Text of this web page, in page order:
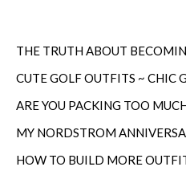
CUTE GOLF OUTFITS ~ CHIC
ARE YOU PACKING TOO
MY NORDSTROM